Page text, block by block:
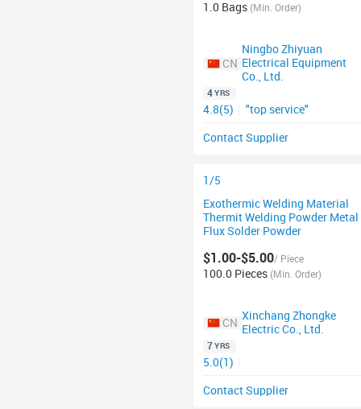
1.0 Bags (Min. Order)
CN
Ningbo Zhiyuan
Electrical Equipment
Co., Ltd.
4YRS
4.8(5) "top service"
Contact Supplier
1/5
Exothermic Welding Material
Thermit Welding Powder Metal
Flux Solder Powder
$1.00-$5.00/ Piece
100.0 Pieces (Min. Order)
CN
Xinchang Zhongke
Electric Co., Ltd.
7YRS
5.0(1)
Contact Supplier